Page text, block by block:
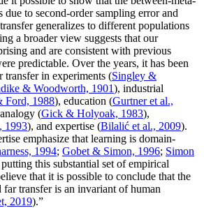
due to second-order sampling error and
generalizes to different populations
a broader view suggests that our
and are consistent with previous
predictable. Over the years, it has been
in experiments (Singley &
& Woodworth, 1901), industrial
Ford, 1988), education (Gurtner et al.,
(Gick & Holyoak, 1983),
1993), and expertise (Bilalić et al., 2009).
emphasize that learning is domain-
1994; Gobet & Simon, 1996; Simon
this substantial set of empirical
that it is possible to conclude that the
transfer is an invariant of human
2019).”